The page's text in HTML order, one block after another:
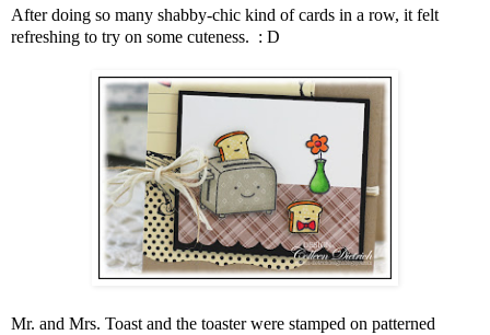
After doing so many shabby-chic kind of cards in a row, it felt
refreshing to try on some cuteness. : D
Mr. and Mrs. Toast and the toaster were stamped on patterned